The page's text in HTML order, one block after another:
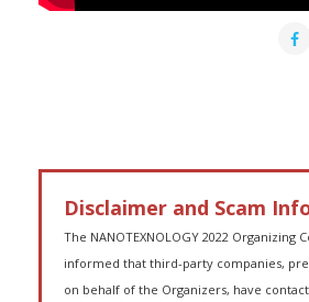
Disclaimer and Scam
The NANOTEXNOLOGY 2022 Organizing
informed that third-party companies,
on behalf of the Organizers, have